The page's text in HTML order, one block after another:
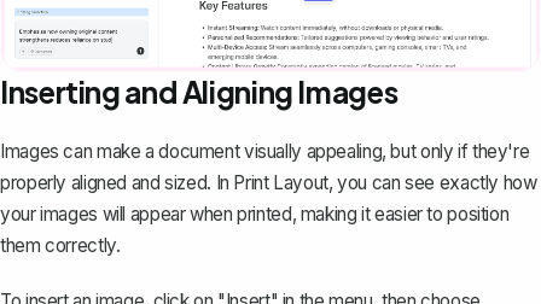
Inserting and Aligning Images
Images can make a document visually appealing, but only if they're
properly aligned and sized. In Print Layout, you can see exactly how
your images will appear when printed, making it easier to position
them correctly.